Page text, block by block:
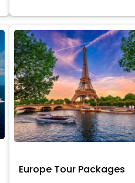
Europe Tour Packages